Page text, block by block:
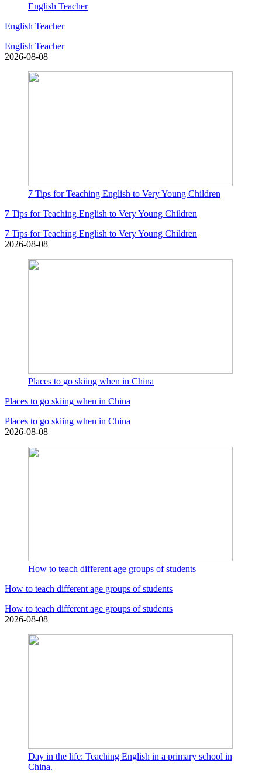
English Teacher
English Teacher
English Teacher
2026-08-08
7 Tips for Teaching English to Very Young Children
7 Tips for Teaching English to Very Young Children
7 Tips for Teaching English to Very Young Children
2026-08-08
Places to go skiing when in China
Places to go skiing when in China
Places to go skiing when in China
2026-08-08
How to teach different age groups of students
How to teach different age groups of students
How to teach different age groups of students
2026-08-08
Day in the life: Teaching English in a primary school in
China.